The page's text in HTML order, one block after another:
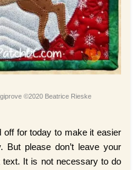
©2020 Beatrice Rieske
off for today to make it easier
please don’t leave your
It is not necessary to do